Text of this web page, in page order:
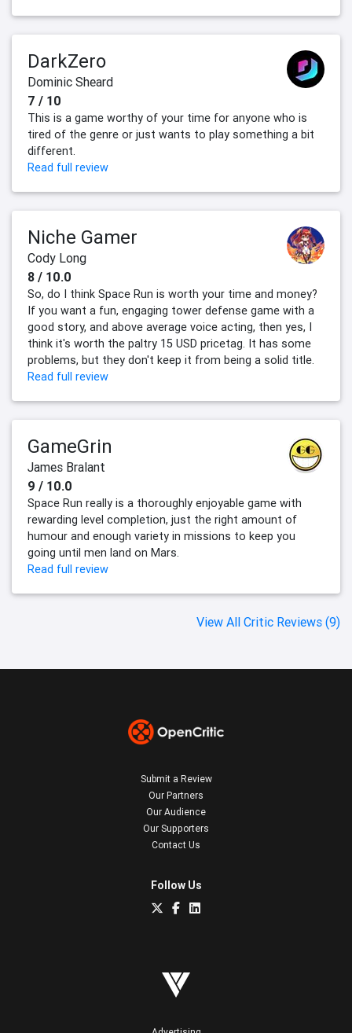
DarkZero
Dominic Sheard
7 / 10
This is a game worthy of your time for anyone who is
tired of the genre or just wants to play something a bit
different.
Read full review
Niche Gamer
Cody Long
8 / 10.0
So, do I think Space Run is worth your time and money?
If you want a fun, engaging tower defense game with a
good story, and above average voice acting, then yes, I
think it's worth the paltry 15 USD pricetag. It has some
problems, but they don't keep it from being a solid title.
Read full review
GameGrin
James Bralant
9 / 10.0
Space Run really is a thoroughly enjoyable game with
rewarding level completion, just the right amount of
humour and enough variety in missions to keep you
going until men land on Mars.
Read full review
View All Critic Reviews (9)
Submit a Review
Our Partners
Our Audience
Our Supporters
Contact Us
Follow Us